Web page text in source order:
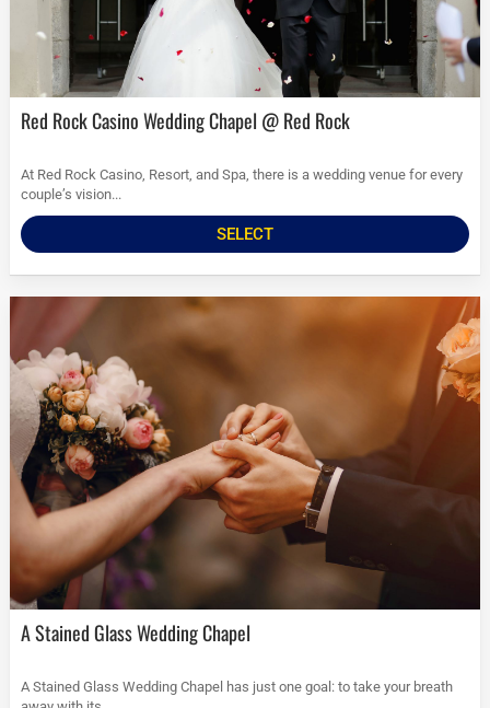
Red Rock Casino Wedding Chapel @ Red Rock
At Red Rock Casino, Resort, and Spa, there is a wedding venue for every
couple’s vision...
SELECT
A Stained Glass Wedding Chapel
A Stained Glass Wedding Chapel has just one goal: to take your breath